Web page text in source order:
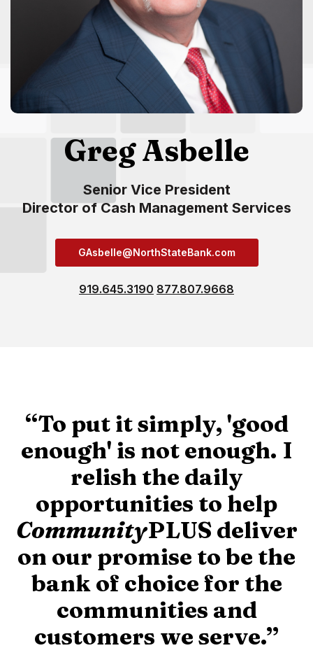
Greg Asbelle
Senior Vice President
Director of Cash Management Services
GAsbelle@NorthStateBank.com
919.645.3190 877.807.9668
“To put it simply, 'good
enough' is not enough. I
relish the daily
opportunities to help
CommunityPLUS deliver
on our promise to be the
bank of choice for the
communities and
customers we serve.”